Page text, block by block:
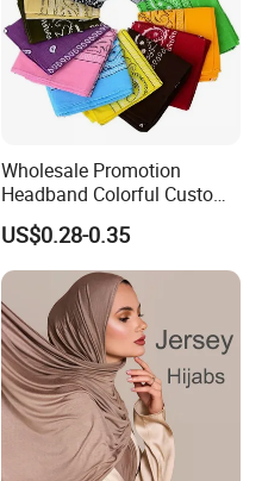
Wholesale Promotion
Headband Colorful Custom
100% Cotton Square Classic
Paisley Bandana
US$0.28-0.35